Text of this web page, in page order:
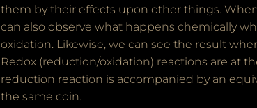
them by their effects upon other things.
can also observe what happens chemically
oxidation. Likewise, we can see the result
Redox (reduction/oxidation) reactions are at
reduction reaction is accompanied by an
the same coin.